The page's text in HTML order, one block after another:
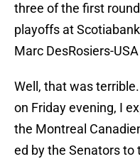
three of the first
playoffs at
Marc DesRosiers-
Well, that was
on Friday evening, I
the Montreal
ed by the Senators to